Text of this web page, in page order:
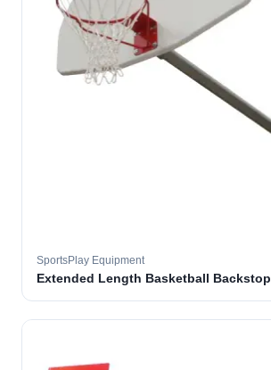
SportsPlay Equipment
Extended Length Basketball Backstop